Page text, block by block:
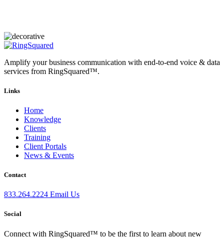
Amplify your business communication with end-to-end voice & data
services from RingSquared™.
Links
Home
Knowledge
Clients
Training
Client Portals
News & Events
Contact
833.264.2224 Email Us
Social
Connect with RingSquared™ to be the first to learn about new